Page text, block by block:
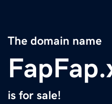
The domain name
is for sale!